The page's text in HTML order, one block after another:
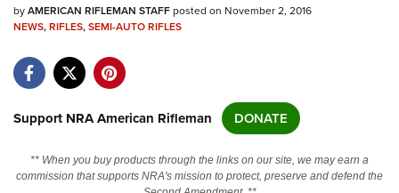
Manage Your Membership
Friends of NRA
State and Federal Gun Laws
Politics, Policy and Legislation
byAMERICAN RIFLEMAN STAFFposted on November 2, 2016
NEWS,RIFLES,SEMI-AUTO RIFLES
Support NRA American Rifleman DONATE
** When you buy products through the links on our site, we may earn a
commission that supports NRA's mission to protect, preserve and defend the